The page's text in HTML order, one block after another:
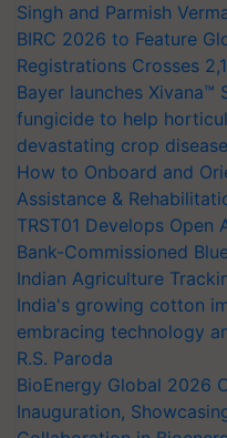
Singh and Parmish
BIRC 2026 to Feature
Registrations Crosses
Bayer launches
fungicide to help
devastating crop
How to Onboard and
Assistance &
TRST01 Develops Open
Bank-Commissioned
Indian Agriculture
India's growing cotton
embracing technology
R.S. Paroda
BioEnergy Global 2026
Inauguration,